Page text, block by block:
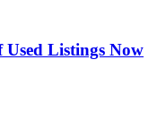
Listings Now